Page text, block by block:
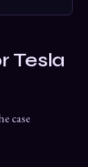
Tesla
case